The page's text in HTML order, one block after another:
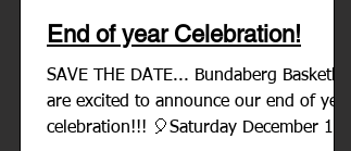
End of year Celebration!
SAVE THE DATE... Bundaberg Basketball
are excited to announce our end of year
celebration!!! 🎈Saturday December 10th